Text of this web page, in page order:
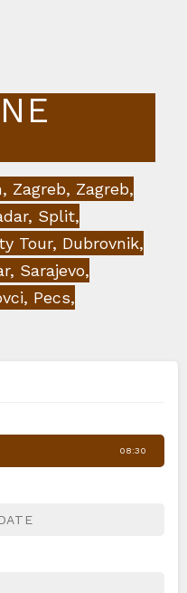
Zagreb, Zagreb,
Split,
Tour, Dubrovnik,
Sarajevo,
Pecs,
08:30